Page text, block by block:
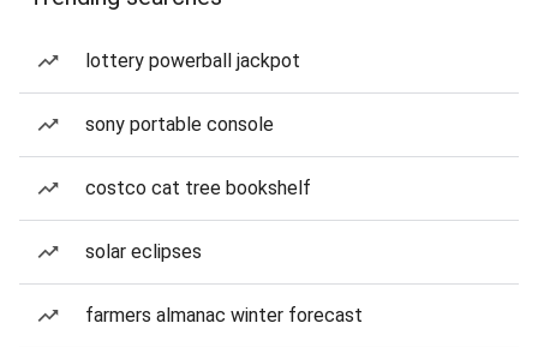
lottery powerball jackpot
sony portable console
costco cat tree bookshelf
solar eclipses
farmers almanac winter forecast